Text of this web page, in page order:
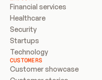
Financial services
Healthcare
Security
Startups
Technology
CUSTOMERS
Customer showcase